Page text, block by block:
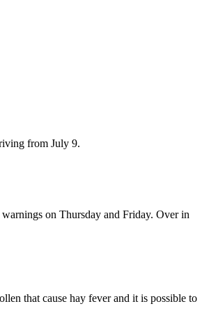
from July 9.
on Thursday and Friday. Over in
that cause hay fever and it is possible to